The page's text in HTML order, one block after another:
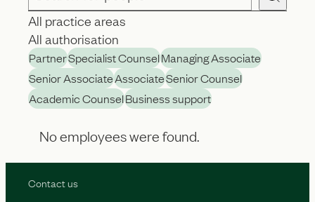
A
l
l
p
c
t
A
l
l
a
h
PartnerSpecialist CounselManaging Associate
Senior AssociateAssociateSenior Counsel
Academic CounselBusiness support
No employees were found.
Contact us